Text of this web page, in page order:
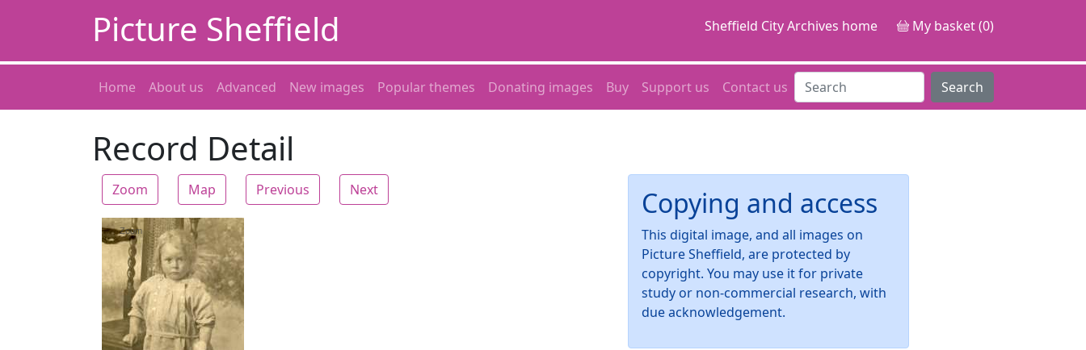
Picture Sheffield Sheffield City Archives home My basket (0)
Home About us Advanced New images Popular themes Donating images Buy Support us Contact us Search
Record Detail
Zoom Map Previous Next
Zoom
Copying and access
This digital image, and all images on
Picture Sheffield, are protected by
copyright. You may use it for private
study or non-commercial research, with
due acknowledgement.